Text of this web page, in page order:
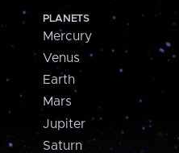
PLANETS
Mercury
Venus
Earth
Mars
Jupiter
Saturn